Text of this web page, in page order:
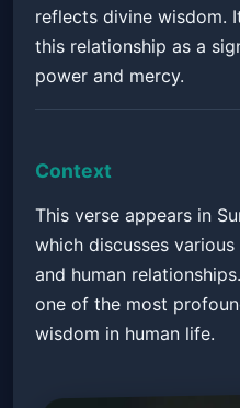
reflects divine wisdom.
this relationship as a
power and mercy.
Context
This verse appears in
which discusses
and human
one of the most
wisdom in human life.